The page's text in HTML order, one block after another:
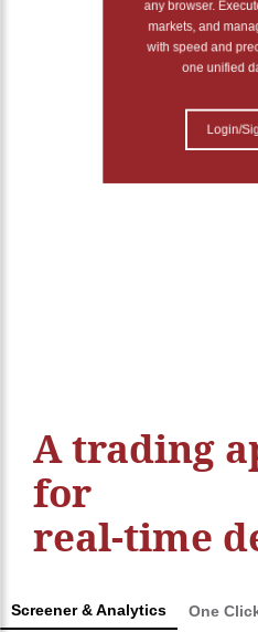
any browser.
markets, and
with speed and
one unified
A trading
for
real-time
Screener & Analytics One